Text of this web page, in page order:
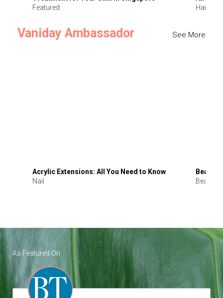
Featured
Hair
Vaniday Ambassador See More
Acrylic Extensions: All You Need to Know
Nail
Beauty
Beauty
As Featured On